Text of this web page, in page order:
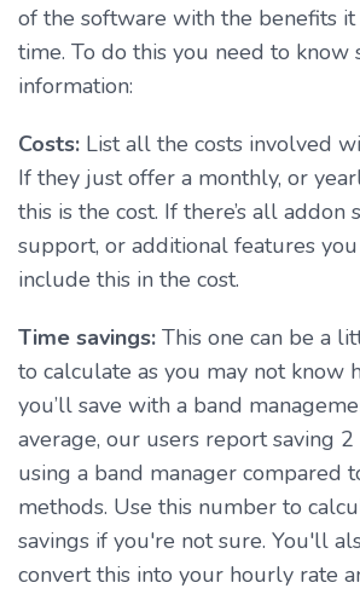
of the software with the benefits
time. To do this you need to know
information:
Costs: List all the costs involved
If they just offer a monthly, or
this is the cost. If there’s all addon
support, or additional features
include this in the cost.
Time savings: This one can be a
to calculate as you may not know
you’ll save with a band
average, our users report saving
using a band manager compared
methods. Use this number to
savings if you're not sure. You'll
convert this into your hourly rate